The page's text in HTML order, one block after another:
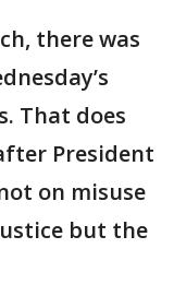
there was
That does
President
on misuse
but the